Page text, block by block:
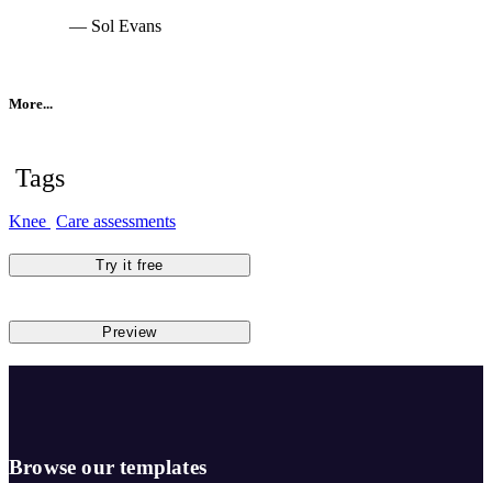
— Sol Evans
More...
Tags
Knee Care assessments
Try it free
Preview
Browse our templates